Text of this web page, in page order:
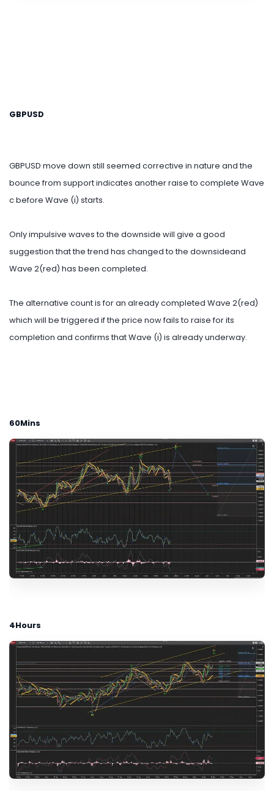
GBPUSD
GBPUSD move down still seemed corrective in nature and the
bounce from support indicates another raise to complete Wave
c before Wave (i) starts.
Only impulsive waves to the downside will give a good
suggestion that the trend has changed to the downsideand
Wave 2(red) has been completed.
The alternative count is for an already completed Wave 2(red)
which will be triggered if the price now fails to raise for its
completion and confirms that Wave (i) is already underway.
60Mins
4Hours